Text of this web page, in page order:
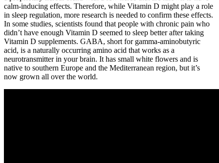
calm-inducing effects. Therefore, while Vitamin D might play a role
in sleep regulation, more research is needed to confirm these effects.
In some studies, scientists found that people with chronic pain who
didn’t have enough Vitamin D seemed to sleep better after taking
Vitamin D supplements. GABA, short for gamma-aminobutyric
acid, is a naturally occurring amino acid that works as a
neurotransmitter in your brain. It has small white flowers and is
native to southern Europe and the Mediterranean region, but it’s
now grown all over the world.